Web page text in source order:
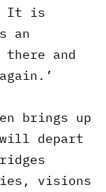
It is
an
and
brings up
will depart
visions